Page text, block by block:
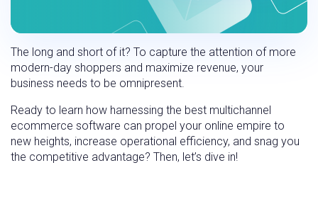
The long and short of it? To capture the attention of more
modern-day shoppers and maximize revenue, your
business needs to be omnipresent.
Ready to learn how harnessing the best multichannel
ecommerce software can propel your online empire to
new heights, increase operational efficiency, and snag you
the competitive advantage? Then, let’s dive in!